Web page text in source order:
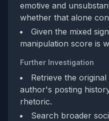
emotive and
whether that alone
Given the mixed
manipulation score is
Further Investigation
Retrieve the
author's posting
rhetoric.
Search broader